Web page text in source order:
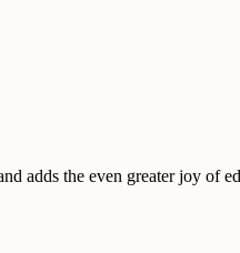
adds the even greater joy of